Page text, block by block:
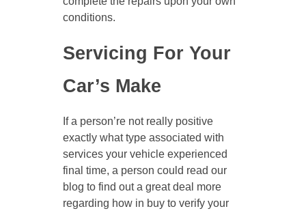
conditions.
Servicing For Your
Car’s Make
If a person’re not really positive
exactly what type associated with
services your vehicle experienced
final time, a person could read our
blog to find out a great deal more
regarding how in buy to verify your